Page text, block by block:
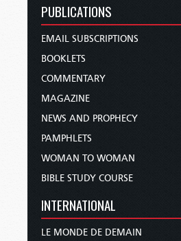
PUBLICATIONS
EMAIL SUBSCRIPTIONS
BOOKLETS
COMMENTARY
MAGAZINE
NEWS AND PROPHECY
PAMPHLETS
WOMAN TO WOMAN
BIBLE STUDY COURSE
INTERNATIONAL
LE MONDE DE DEMAIN